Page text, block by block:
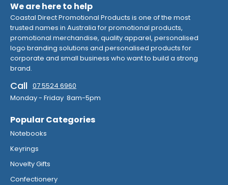
We are here to help
Coastal Direct Promotional Products is one of the most
trusted names in Australia for promotional products,
promotional merchandise, quality apparel, personalised
logo branding solutions and personalised products for
corporate and small business who want to build a strong
brand.
Call 07 5524 6960
Monday - Friday 8am-5pm
Popular Categories
Notebooks
Keyrings
Novelty Gifts
Confectionery